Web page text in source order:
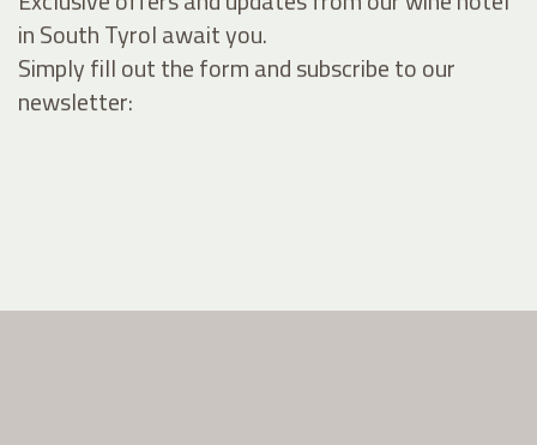
in South Tyrol await you.
Simply fill out the form and subscribe to our
newsletter: